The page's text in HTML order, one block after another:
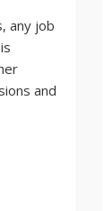
any job
and